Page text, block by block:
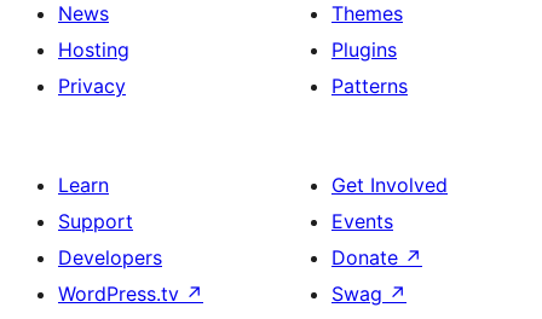
News
Hosting
Privacy
Themes
Plugins
Patterns
Learn
Support
Developers
WordPress.tv ↗
Get Involved
Events
Donate ↗
Swag ↗